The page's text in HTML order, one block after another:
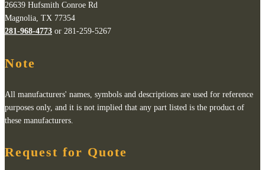
26639 Hufsmith Conroe Rd
Magnolia, TX 77354
281-968-4773 or 281-259-5267
Note
All manufacturers' names, symbols and descriptions are used for reference
purposes only, and it is not implied that any part listed is the product of
these manufacturers.
Request for Quote